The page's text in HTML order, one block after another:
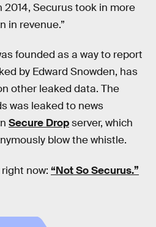
2014, Securus took in more
in revenue.”
founded as a way to report
by Edward Snowden, has
other leaked data. The
was leaked to news
Secure Dropserver, which
blow the whistle.
now: “Not So Securus.”